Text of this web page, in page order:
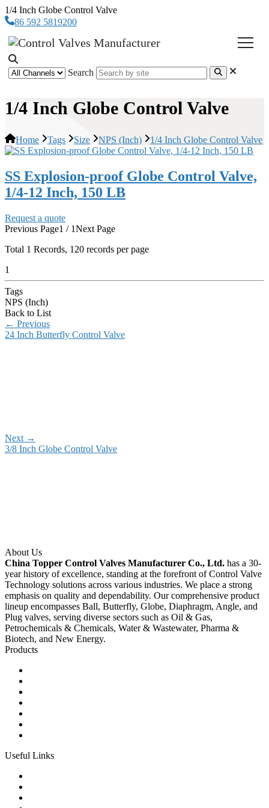
1/4 Inch Globe Control Valve
86 592 5819200
Search
1/4 Inch Globe Control Valve
Home Tags Size NPS (Inch) 1/4 Inch Globe Control Valve
SS Explosion-proof Globe Control Valve,
1/4-12 Inch, 150 LB
Request a quote
Previous Page1 / 1Next Page
Total 1 Records, 120 records per page
1
Tags
NPS (Inch)
Back to List
← Previous
24 Inch Butterfly Control Valve
Next →
3/8 Inch Globe Control Valve
About Us
China Topper Control Valves Manufacturer Co., Ltd. has a 30-
year history of excellence, standing at the forefront of Control Valve
Technology solutions across various industries. We place a strong
emphasis on quality and dependability. Our comprehensive product
lineup encompasses Ball, Butterfly, Globe, Diaphragm, Angle, and
Plug valves, serving diverse sectors such as Oil & Gas,
Petrochemicals & Chemicals, Water & Wastewater, Pharma &
Biotech, and New Energy.
Products
Useful Links